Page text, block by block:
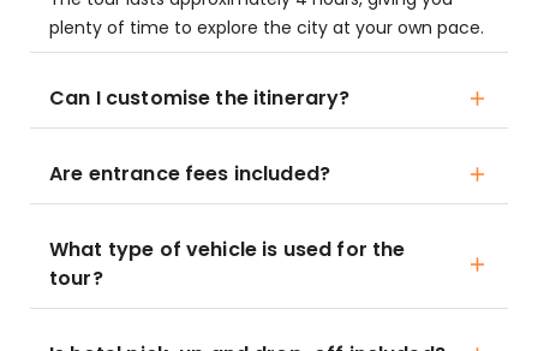
plenty of time to explore the city at your own pace.
Can I customise the itinerary?
Are entrance fees included?
What type of vehicle is used for the
tour?